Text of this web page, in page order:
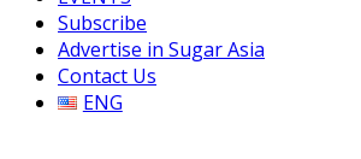
Subscribe
Advertise in Sugar Asia
Contact Us
ENG